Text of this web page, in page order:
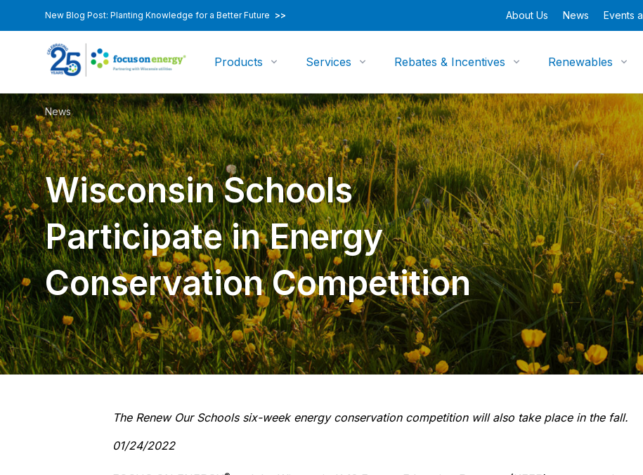
New Blog Post: Planting Knowledge for a Better Future >> About Us News Events
Products Services Rebates & Incentives Renewables
News
Wisconsin Schools
Participate in Energy
Conservation Competition
The Renew Our Schools six-week energy conservation competition will also take place in the fall.
01/24/2022